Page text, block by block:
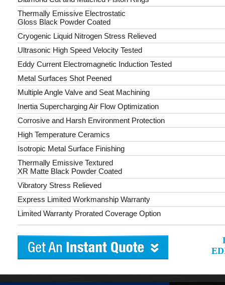
Thermally Emissive Electrostatic
Gloss Black Powder Coated
Cryogenic Liquid Nitrogen Stress Relieved
Ultrasonic High Speed Velocity Tested
Eddy Current Electromagnetic Induction Tested
Metal Surfaces Shot Peened
Multiple Angle Valve and Seat Machining
Inertia Supercharging Air Flow Optimization
Corrosive and Harsh Environment Protection
High Temperature Ceramics
Isotropic Metal Surface Finishing
Thermally Emissive Textured
XR Matte Black Powder Coated
Vibratory Stress Relieved
Express Limited Workmanship Warranty
Limited Warranty Prorated Coverage Option